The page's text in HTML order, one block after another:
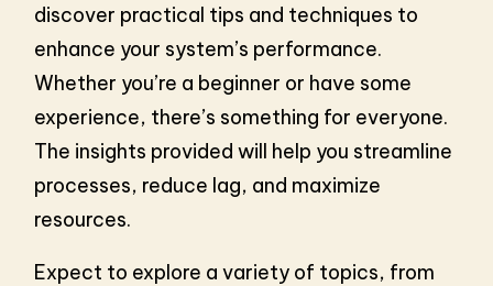
discover practical tips and techniques to
enhance your system’s performance.
Whether you’re a beginner or have some
experience, there’s something for everyone.
The insights provided will help you streamline
processes, reduce lag, and maximize
resources.
Expect to explore a variety of topics, from